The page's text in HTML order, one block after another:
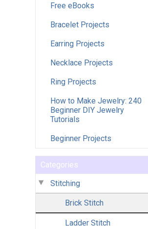
Free eBooks
Bracelet Projects
Earring Projects
Necklace Projects
Ring Projects
How to Make Jewelry: 240
Beginner DIY Jewelry
Tutorials
Beginner Projects
Categories
Stitching
Brick Stitch
Ladder Stitch